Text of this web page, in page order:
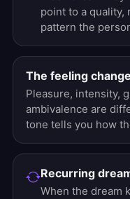
point to a quality,
pattern the
The feeling
Pleasure, intensity,
ambivalence are
tone tells you how
Recurring
When the dream